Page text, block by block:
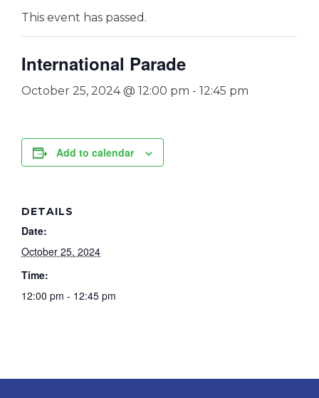
This event has passed.
International Parade
October 25, 2024 @ 12:00 pm - 12:45 pm
Add to calendar
DETAILS
Date:
October 25, 2024
Time:
12:00 pm - 12:45 pm